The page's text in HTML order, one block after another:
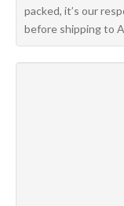
packed, it’s our
before shipping to